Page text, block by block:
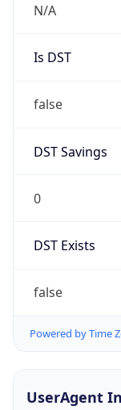
N/A
Is DST
false
DST Savings
0
DST Exists
false
Powered by Time
UserAgent